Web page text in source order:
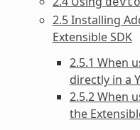
2.5 Installing
Extensible SDK
2.5.1 When
directly in a
2.5.2 When
the